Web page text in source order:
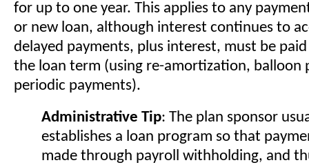
for up to one year. This applies to any
or new loan, although interest continues to
delayed payments, plus interest, must be
the loan term (using re-amortization, balloon
periodic payments).
Administrative Tip: The plan sponsor
establishes a loan program so that
made through payroll withholding, and